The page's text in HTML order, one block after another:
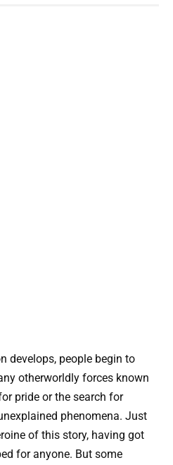
develops, people begin to
otherworldly forces known
pride or the search for
phenomena. Just
of this story, having got
for anyone. But some